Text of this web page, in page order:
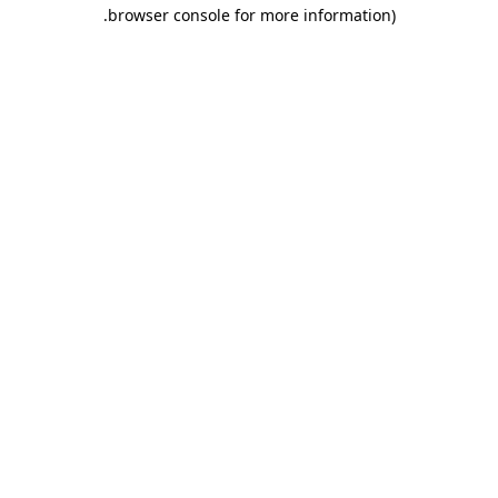
browser console for more information)
.